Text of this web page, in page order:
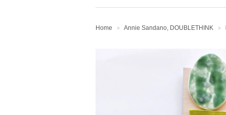
Home > Annie Sandano, DOUBLETHINK >